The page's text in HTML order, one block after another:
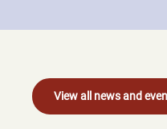
View all news and